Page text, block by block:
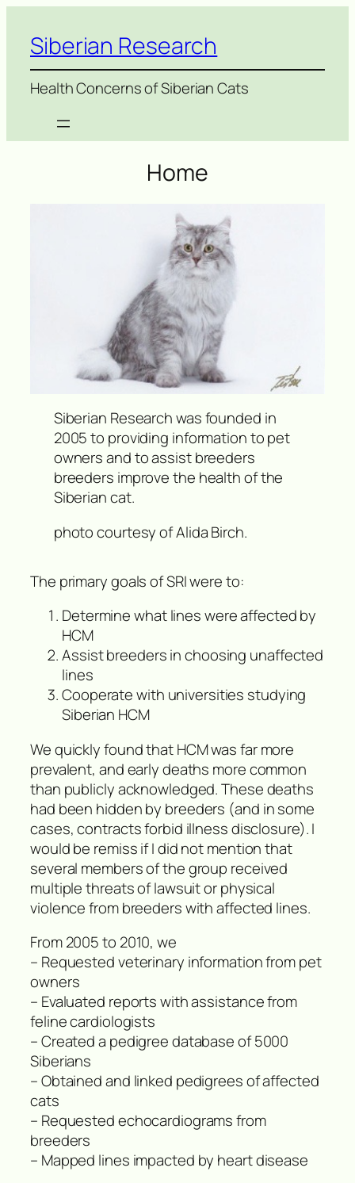
Siberian Research
Health Concerns of Siberian Cats
Home
Siberian Research was founded in
2005 to providing information to pet
owners and to assist breeders
breeders improve the health of the
Siberian cat.
photo courtesy of Alida Birch.
The primary goals of SRI were to:
Determine what lines were affected by
HCM
Assist breeders in choosing unaffected
lines
Cooperate with universities studying
Siberian HCM
We quickly found that HCM was far more
prevalent, and early deaths more common
than publicly acknowledged. These deaths
had been hidden by breeders (and in some
cases, contracts forbid illness disclosure). I
would be remiss if I did not mention that
several members of the group received
multiple threats of lawsuit or physical
violence from breeders with affected lines.
From 2005 to 2010, we
– Requested veterinary information from pet
owners
– Evaluated reports with assistance from
feline cardiologists
– Created a pedigree database of 5000
Siberians
– Obtained and linked pedigrees of affected
cats
– Requested echocardiograms from
breeders
– Mapped lines impacted by heart disease